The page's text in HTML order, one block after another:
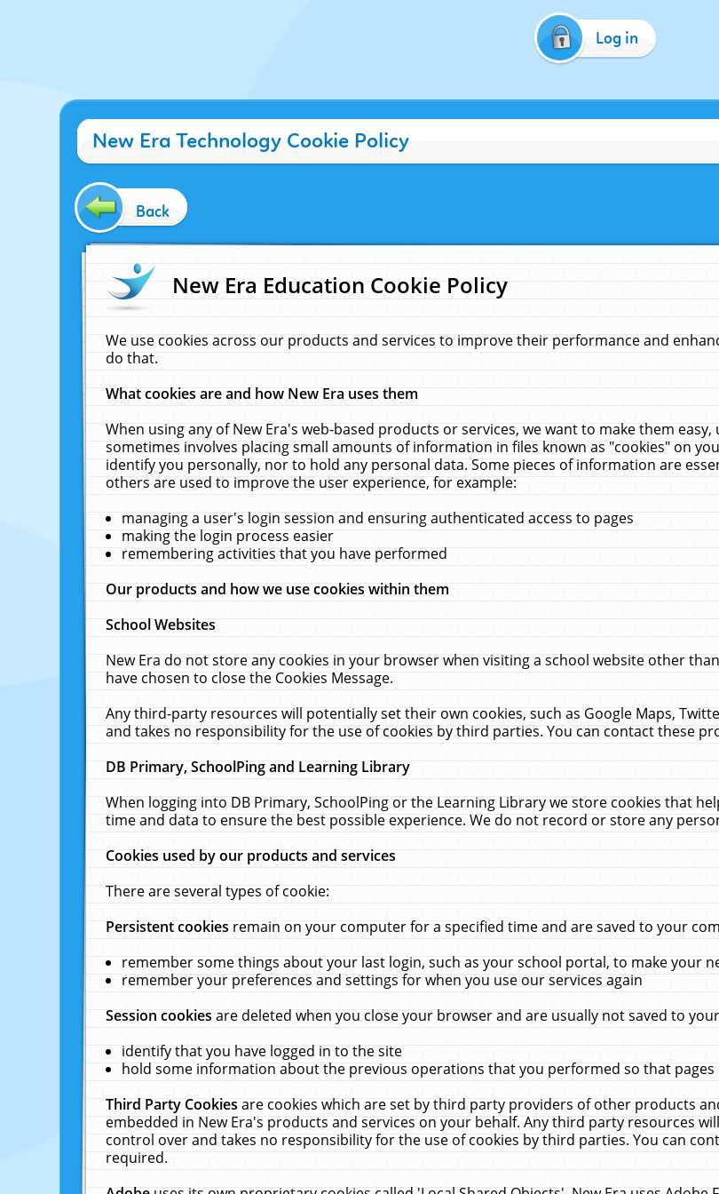
Log in
New Era Technology Cookie Policy
Back
New Era Education Cookie Policy
We use cookies across our products and services to improve their performance and
do that.
What cookies are and how New Era uses them
When using any of New Era's web-based products or services, we want to make them
sometimes involves placing small amounts of information in files known as "cookies" on
identify you personally, nor to hold any personal data. Some pieces of information are
others are used to improve the user experience, for example:
managing a user's login session and ensuring authenticated access to pages
making the login process easier
remembering activities that you have performed
Our products and how we use cookies within them
School Websites
New Era do not store any cookies in your browser when visiting a school website other
have chosen to close the Cookies Message.
Any third-party resources will potentially set their own cookies, such as Google Maps,
and takes no responsibility for the use of cookies by third parties. You can contact these
DB Primary, SchoolPing and Learning Library
When logging into DB Primary, SchoolPing or the Learning Library we store cookies that
time and data to ensure the best possible experience. We do not record or store any
Cookies used by our products and services
There are several types of cookie:
Persistent cookiesremain on your computer for a specified time and are saved to your
remember some things about your last login, such as your school portal, to make your
remember your preferences and settings for when you use our services again
Session cookiesare deleted when you close your browser and are usually not saved to
identify that you have logged in to the site
hold some information about the previous operations that you performed so that pages
Third Party Cookiesare cookies which are set by third party providers of other products
embedded in New Era's products and services on your behalf. Any third party resources
control over and takes no responsibility for the use of cookies by third parties. You can
required.